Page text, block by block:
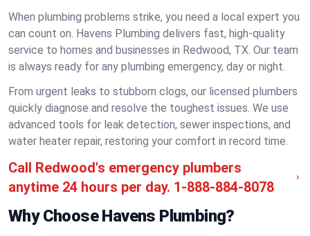
When plumbing problems strike, you need a local expert you
can count on. Havens Plumbing delivers fast, high-quality
service to homes and businesses in Redwood, TX. Our team
is always ready for any plumbing emergency, day or night.
From urgent leaks to stubborn clogs, our licensed plumbers
quickly diagnose and resolve the toughest issues. We use
advanced tools for leak detection, sewer inspections, and
water heater repair, restoring your comfort in record time.
Call Redwood's emergency plumbers
anytime 24 hours per day. 1-888-884-8078
Why Choose Havens Plumbing?